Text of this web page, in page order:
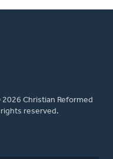
Christian Reformed
rights reserved.